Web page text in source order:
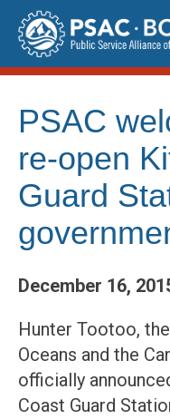
Skip
content
PSAC
re-open
Guard
December 16,
Hunter Tootoo,
Oceans and the
officially
Coast Guard